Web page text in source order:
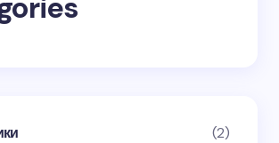
Submit Comment
(2)